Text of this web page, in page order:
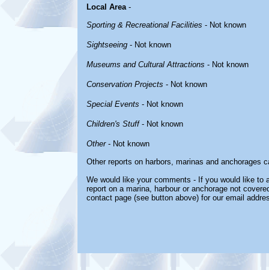
Local Area-
Sporting & Recreational Facilities - Not known
Sightseeing - Not known
Museums and Cultural Attractions - Not known
Conservation Projects - Not known
Special Events - Not known
Children's Stuff- Not known
Other- Not known
Other reports on harbors, marinas and anchorages
We would like your comments - If you would like to
report on a marina, harbour or anchorage not
contact page (see button above) for our email